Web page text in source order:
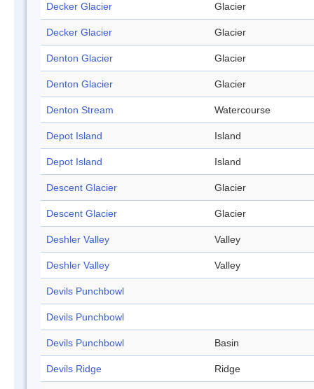
Decker Glacier Glacier
Decker Glacier Glacier
Denton Glacier Glacier
Denton Glacier Glacier
Denton Stream Watercourse
Depot Island Island
Depot Island Island
Descent Glacier Glacier
Descent Glacier Glacier
Deshler Valley Valley
Deshler Valley Valley
Devils Punchbowl
Devils Punchbowl
Devils Punchbowl Basin
Devils Ridge Ridge